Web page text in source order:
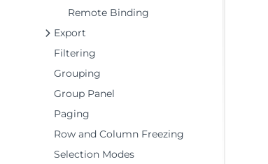
Remote Binding
Export
Filtering
Grouping
Group Panel
Paging
Row and Column Freezing
Selection Modes